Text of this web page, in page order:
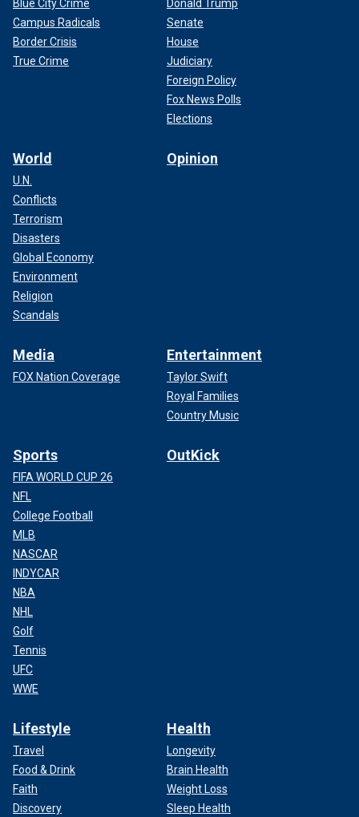
Blue City Crime
Campus Radicals
Border Crisis
True Crime
Donald Trump
Senate
House
Judiciary
Foreign Policy
Fox News Polls
Elections
World
U.N.
Conflicts
Terrorism
Disasters
Global Economy
Environment
Religion
Scandals
Opinion
Media
FOX Nation Coverage
Entertainment
Taylor Swift
Royal Families
Country Music
Sports
FIFA WORLD CUP 26
NFL
College Football
MLB
NASCAR
INDYCAR
NBA
NHL
Golf
Tennis
UFC
WWE
OutKick
Lifestyle
Travel
Food & Drink
Faith
Discovery
Health
Longevity
Brain Health
Weight Loss
Sleep Health